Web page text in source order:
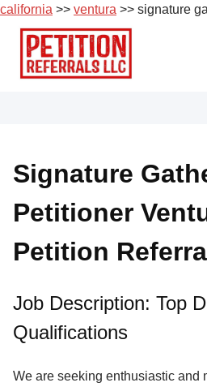
california >> ventura >> signature
Skip
content
Job
Roles
Apply
a
Job
Terms
Service
Signature
Petitioner
Petition
Job Description: Top
Qualifications
We are seeking enthusiastic and